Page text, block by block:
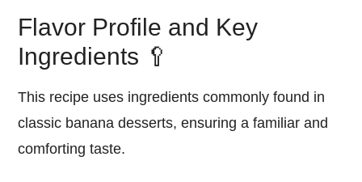
Flavor Profile and Key
Ingredients 🥄
This recipe uses ingredients commonly found in
classic banana desserts, ensuring a familiar and
comforting taste.